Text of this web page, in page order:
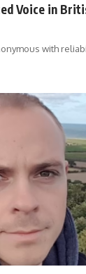
Voice in
with